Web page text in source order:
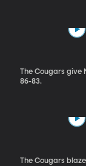
The Cougars give
86-83.
The Cougars